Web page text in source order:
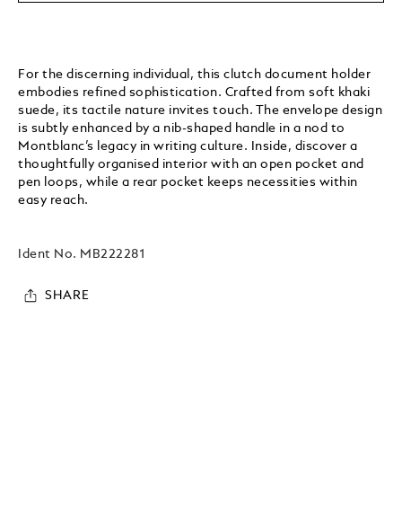
For the discerning individual, this clutch document holder
embodies refined sophistication. Crafted from soft khaki
suede, its tactile nature invites touch. The envelope design
is subtly enhanced by a nib-shaped handle in a nod to
Montblanc’s legacy in writing culture. Inside, discover a
thoughtfully organised interior with an open pocket and
pen loops, while a rear pocket keeps necessities within
easy reach.
Ident No. MB222281
SHARE